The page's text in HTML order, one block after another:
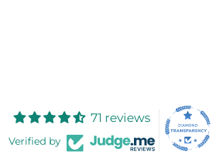
71 reviews
Verified by